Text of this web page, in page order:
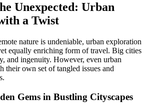
Unexpected: Urban
a Twist
nature is undeniable, urban exploration
equally enriching form of travel. Big cities
and ingenuity. However, even urban
their own set of tangled issues and
Gems in Bustling Cityscapes